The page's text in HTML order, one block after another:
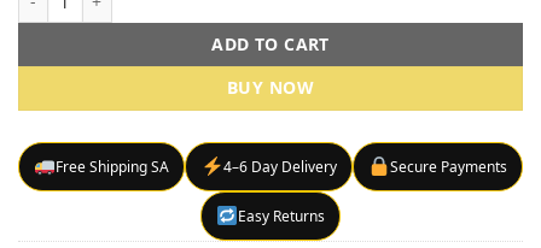
ADD TO CART
BUY NOW
Free Shipping SA 4–6 Day Delivery Secure Payments
Easy Returns